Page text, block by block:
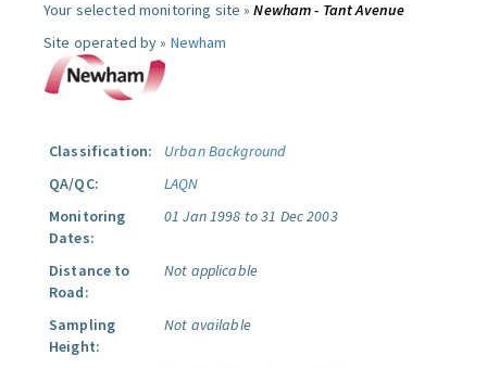
Your selected monitoring site »Newham - Tant Avenue
Site operated by » Newham
Classification:
Urban Background
QA/QC:
LAQN
Monitoring
Dates:
01 Jan 1998 to 31 Dec 2003
Distance to
Road:
Not applicable
Sampling
Height:
Not available